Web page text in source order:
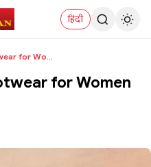
हिंदी
Summer Trends in Footwear for Women
for Women